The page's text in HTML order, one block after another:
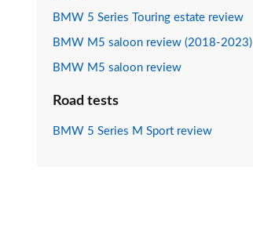
BMW 5 Series Touring estate review
BMW M5 saloon review (2018-2023)
BMW M5 saloon review
Road tests
BMW 5 Series M Sport review